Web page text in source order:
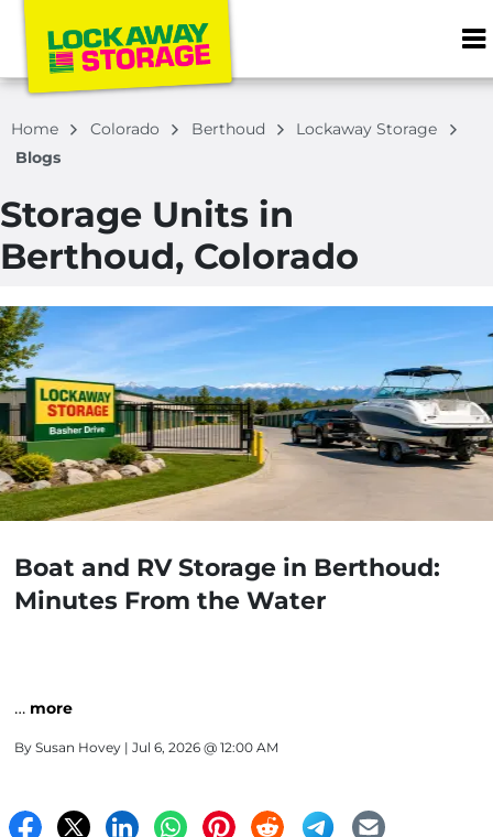
ZIP or City,
Home Colorado Berthoud
Lockaway Storage
Blogs
Storage Units in
Berthoud, Colorado
Boat and RV Storage in Berthoud:
Minutes From the Water
… more
By Susan Hovey | Jul 6, 2026 @ 12:00 AM